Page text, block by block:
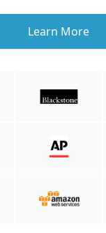
Learn More